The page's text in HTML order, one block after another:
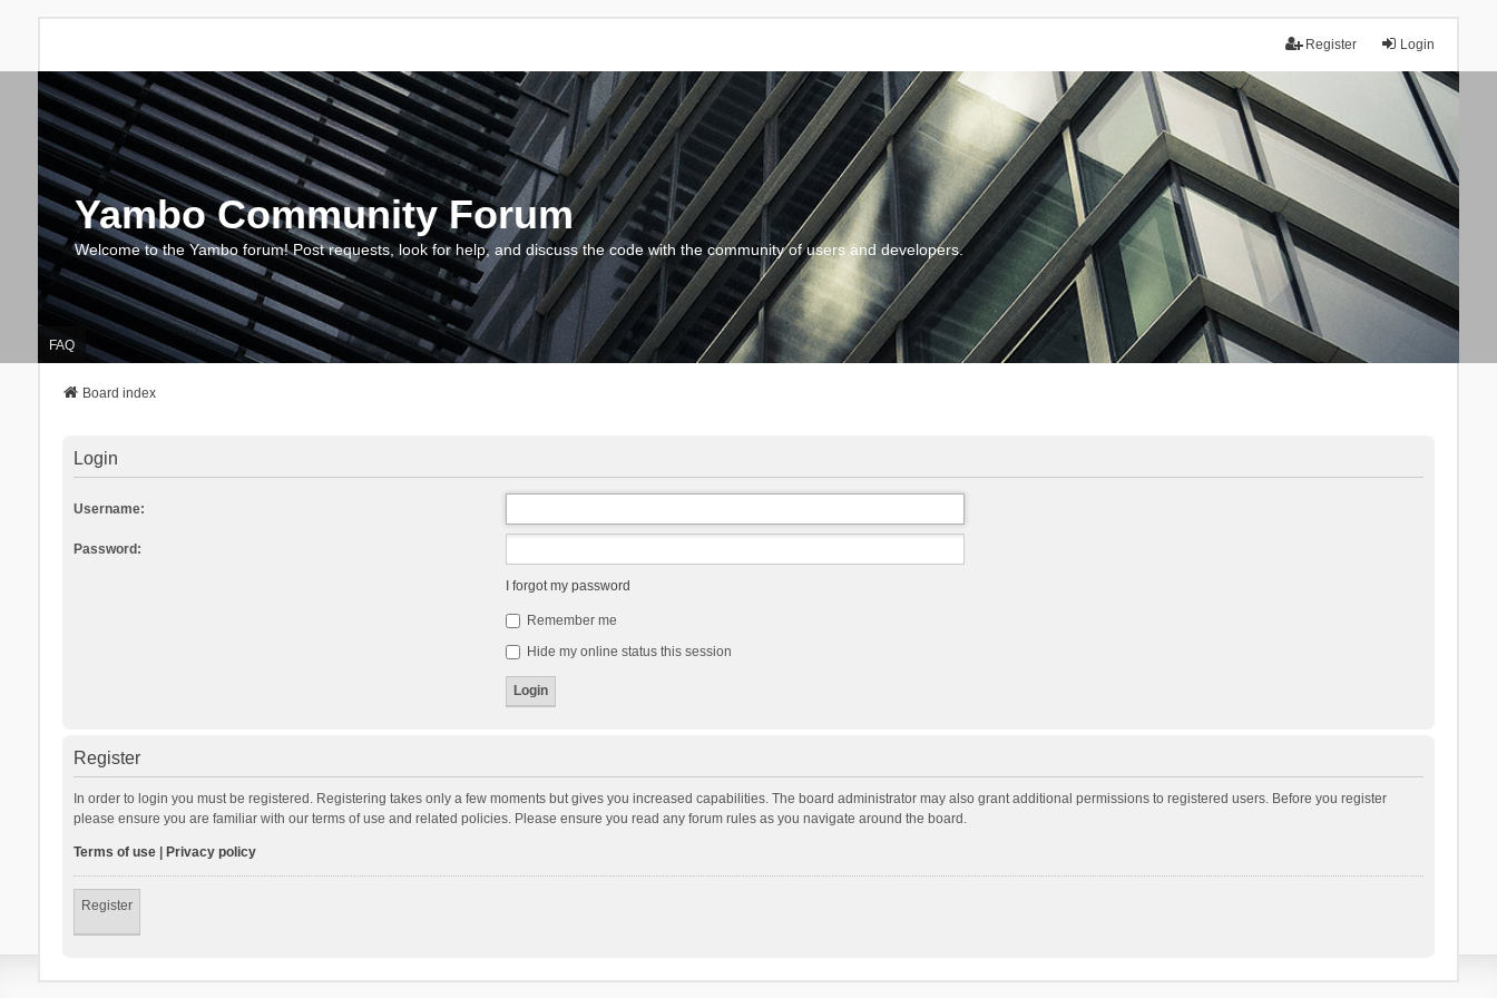
Login
Register
Yambo Community Forum
Welcome to the Yambo forum! Post requests, look for help, and discuss the code with the community of users and developers.
FAQ
Board index
Login
Username:
Password:
I forgot my password
Remember me
Hide my online status this session
Register
In order to login you must be registered. Registering takes only a few moments but gives you increased capabilities. The board administrator may also grant additional permissions to registered users. Before you register
please ensure you are familiar with our terms of use and related policies. Please ensure you read any forum rules as you navigate around the board.
Terms of use| Privacy policy
Register